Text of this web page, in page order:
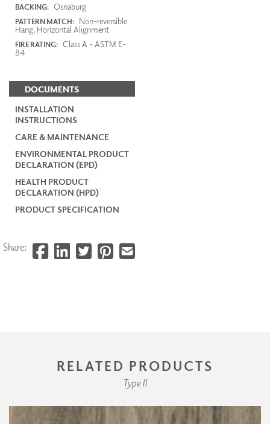
BACKING: Osnaburg
PATTERN MATCH: Non-reversible
Hang, Horizontal Alignment
FIRE RATING: Class A - ASTM E-
84
DOCUMENTS
INSTALLATION
INSTRUCTIONS
CARE & MAINTENANCE
ENVIRONMENTAL PRODUCT
DECLARATION (EPD)
HEALTH PRODUCT
DECLARATION (HPD)
PRODUCT SPECIFICATION
Share:
RELATED PRODUCTS
Type II